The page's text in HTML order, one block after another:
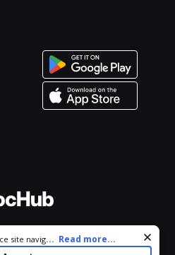
Reserved.
site navigation and personalize
you agree to our use of cookies
... Read more...